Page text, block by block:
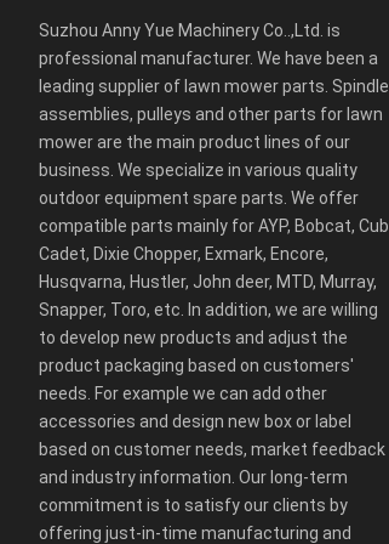
Suzhou Anny Yue Machinery Co..,Ltd. is
professional manufacturer. We have been a
leading supplier of lawn mower parts. Spindle
assemblies, pulleys and other parts for lawn
mower are the main product lines of our
business. We specialize in various quality
outdoor equipment spare parts. We offer
compatible parts mainly for AYP, Bobcat, Cub
Cadet, Dixie Chopper, Exmark, Encore,
Husqvarna, Hustler, John deer, MTD, Murray,
Snapper, Toro, etc. In addition, we are willing
to develop new products and adjust the
product packaging based on customers'
needs. For example we can add other
accessories and design new box or label
based on customer needs, market feedback
and industry information. Our long-term
commitment is to satisfy our clients by
offering just-in-time manufacturing and